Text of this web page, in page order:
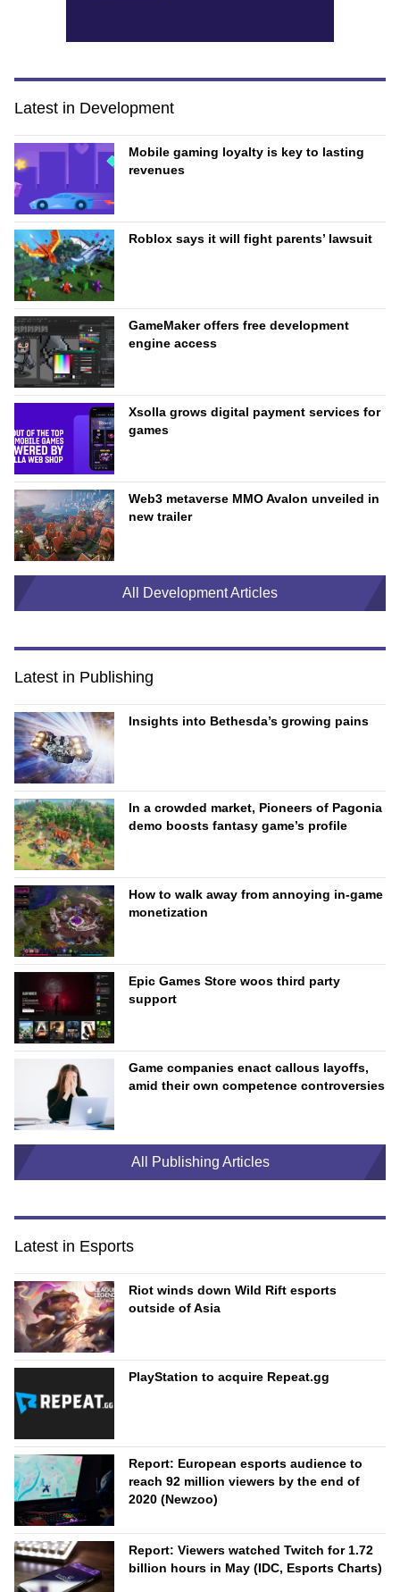
Latest in Development
Mobile gaming loyalty is key to lasting
revenues
Roblox says it will fight parents’ lawsuit
GameMaker offers free development
engine access
Xsolla grows digital payment services for
games
Web3 metaverse MMO Avalon unveiled in
new trailer
All Development Articles
Latest in Publishing
Insights into Bethesda’s growing pains
In a crowded market, Pioneers of Pagonia
demo boosts fantasy game’s profile
How to walk away from annoying in-game
monetization
Epic Games Store woos third party
support
Game companies enact callous layoffs,
amid their own competence controversies
All Publishing Articles
Latest in Esports
Riot winds down Wild Rift esports
outside of Asia
PlayStation to acquire Repeat.gg
Report: European esports audience to
reach 92 million viewers by the end of
2020 (Newzoo)
Report: Viewers watched Twitch for 1.72
billion hours in May (IDC, Esports Charts)